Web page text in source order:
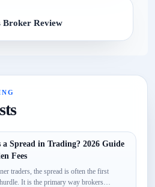
Broker Review
a Spread in Trading? 2026 Guide
Fees
traders, the spread is often the first
It is the primary way brokers